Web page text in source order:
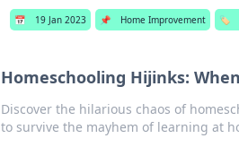
📅 19 Jan 2023 📌 Home Improvement 🏷️
Homeschooling Hijinks:
Discover the hilarious chaos of
to survive the mayhem of learning at